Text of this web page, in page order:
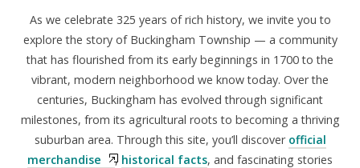
As we celebrate 325 years of rich history, we invite you to
explore the story of Buckingham Township — a community
that has flourished from its early beginnings in 1700 to the
vibrant, modern neighborhood we know today. Over the
centuries, Buckingham has evolved through significant
milestones, from its agricultural roots to becoming a thriving
suburban area. Through this site, you’ll discover official
merchandise
, historical facts, and fascinating stories